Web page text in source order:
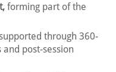
forming part of the
through 360-
post-session